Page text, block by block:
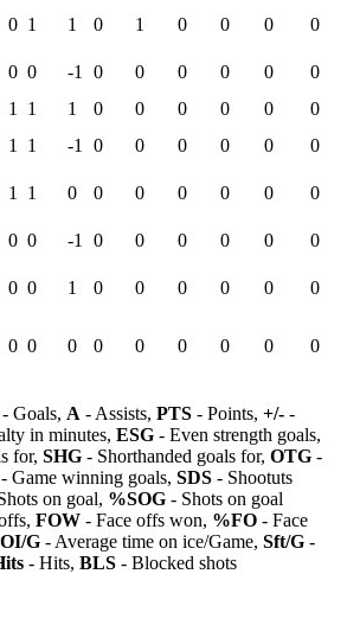
0 1 1 0 1 0 0 0 0
0 0 -1 0 0 0 0 0
0
1 1 1 0 0 0 0 0
0
1 1 -1 0 0 0 0 0 0
1 1 0 0 0 0 0 0 0
0 0 -1 0 0 0 0 0 0
0 0 1 0 0 0 0 0 0
0 0 0 0 0 0 0 0 0
- Goals, A - Assists, PTS - Points, +/- -
in minutes, ESG - Even strength goals,
for, SHG - Shorthanded goals for, OTG -
- Game winning goals, SDS - Shootuts
on goal, %SOG - Shots on goal
FOW - Face offs won, %FO - Face
G - Average time on ice/Game, Sft/G -
- Hits, BLS - Blocked shots